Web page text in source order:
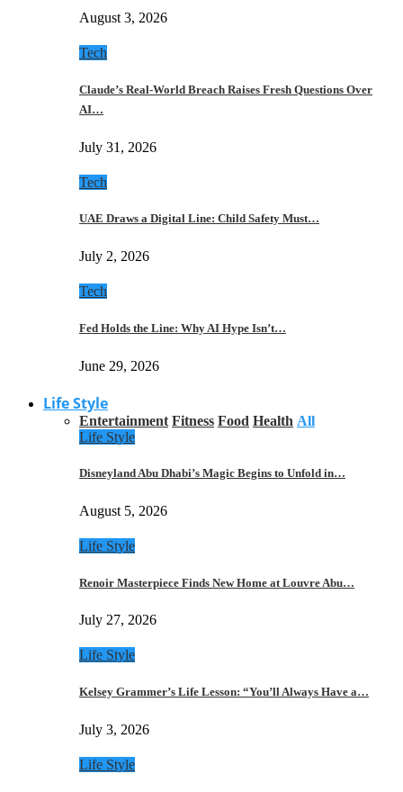
August 3, 2026
Tech
Claude’s Real-World Breach Raises Fresh Questions Over
AI…
July 31, 2026
Tech
UAE Draws a Digital Line: Child Safety Must…
July 2, 2026
Tech
Fed Holds the Line: Why AI Hype Isn’t…
June 29, 2026
Life Style
Entertainment Fitness Food Health All
Life Style
Disneyland Abu Dhabi’s Magic Begins to Unfold in…
August 5, 2026
Life Style
Renoir Masterpiece Finds New Home at Louvre Abu…
July 27, 2026
Life Style
Kelsey Grammer’s Life Lesson: “You’ll Always Have a…
July 3, 2026
Life Style